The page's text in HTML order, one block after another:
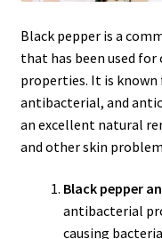
Black pepper is a
that has been used
properties. It is
antibacterial, and
an excellent natural
and other skin
Black pepper
antibacterial
causing